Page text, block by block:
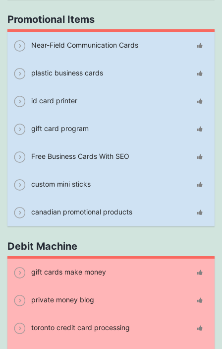
Promotional Items
Near-Field Communication Cards
plastic business cards
id card printer
gift card program
Free Business Cards With SEO
custom mini sticks
canadian promotional products
Debit Machine
gift cards make money
private money blog
toronto credit card processing